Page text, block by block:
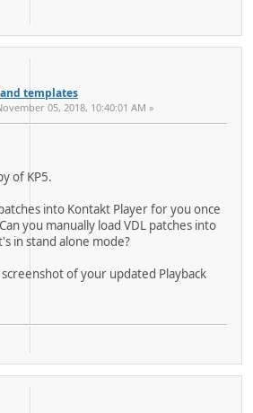
templates
05, 2018, 10:40:01 AM »
of KP5.
into Kontakt Player for you once
you manually load VDL patches into
in stand alone mode?
of your updated Playback